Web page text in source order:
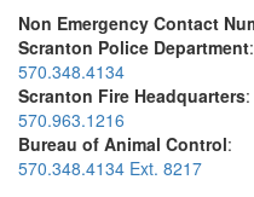
Non Emergency Contact
Scranton Police Department:
570.348.4134
Scranton Fire Headquarters:
570.963.1216
Bureau of Animal Control:
570.348.4134 Ext. 8217